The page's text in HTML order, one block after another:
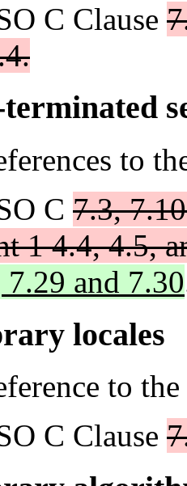
C Clause
to
C 7.3,
1 4.4, 4.5,
and 7.30
locales
to
C Clause